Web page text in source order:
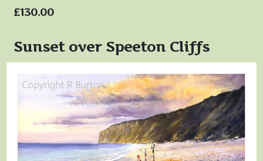
£130.00
Sunset over Speeton Cliffs